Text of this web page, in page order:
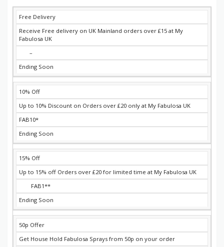
DISCOUNT
Free Delivery
Receive Free delivery on UK Mainland orders over £15 at My
Fabulosa UK
–
Ending Soon
10% Off
Up to 10% Discount on Orders over £20 only at My Fabulosa UK
FAB10*
Ending Soon
15% Off
Up to 15% off Orders over £20 for limited time at My Fabulosa UK
FAB1**
Ending Soon
50p Offer
Get House Hold Fabulosa Sprays from 50p on your order